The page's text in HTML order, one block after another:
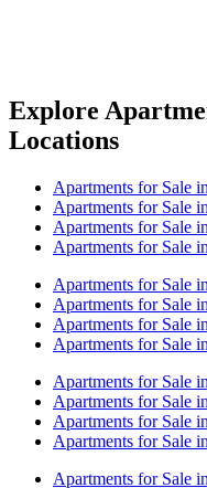
Explore
Locations
Apartments for Sale
Apartments for Sale
Apartments for Sale
Apartments for Sale
Apartments for Sale
Apartments for Sale
Apartments for Sale
Apartments for Sale
Apartments for Sale
Apartments for Sale
Apartments for Sale
Apartments for Sale
Apartments for Sale